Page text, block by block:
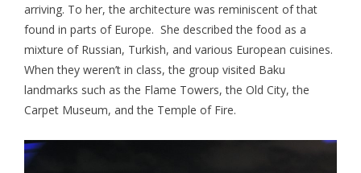
arriving. To her, the architecture was reminiscent of that
found in parts of Europe. She described the food as a
mixture of Russian, Turkish, and various European cuisines.
When they weren’t in class, the group visited Baku
landmarks such as the Flame Towers, the Old City, the
Carpet Museum, and the Temple of Fire.